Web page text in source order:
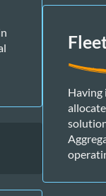
Having